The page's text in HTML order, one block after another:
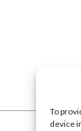
To
device